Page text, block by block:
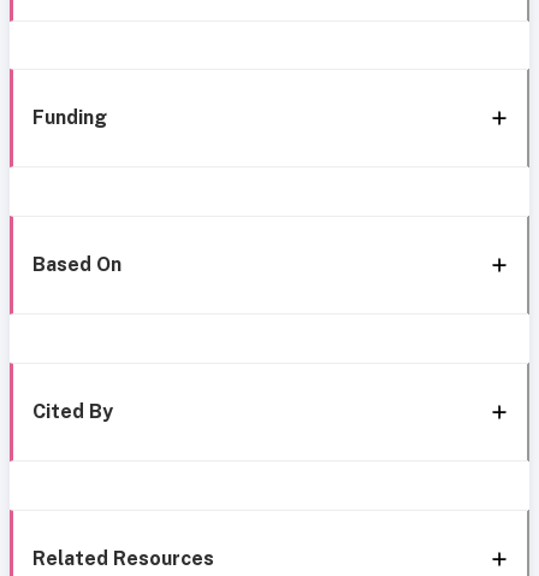
Funding
Based On
Cited By
Related Resources